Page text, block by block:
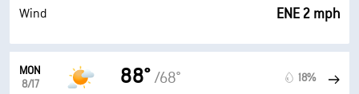
Wind ENE 2 mph
MON
8/17
88° /68° 18%